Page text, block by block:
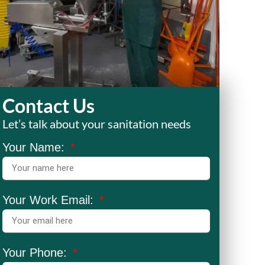
Contact Us
Let’s talk about your sanitation needs
Your Name:
Your Work Email:
Your Phone: